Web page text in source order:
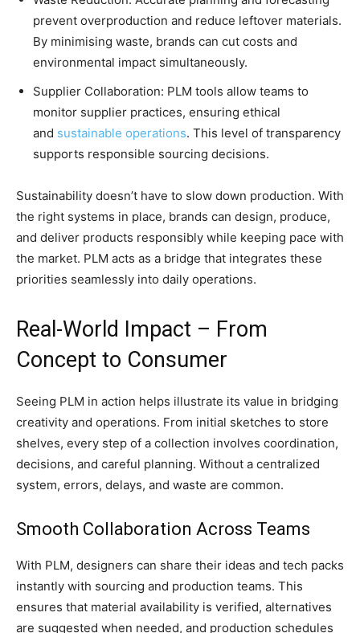
prevent overproduction and reduce leftover materials.
By minimising waste, brands can cut costs and
environmental impact simultaneously.
Supplier Collaboration: PLM tools allow teams to
monitor supplier practices, ensuring ethical
and sustainable operations. This level of transparency
supports responsible sourcing decisions.
Sustainability doesn’t have to slow down production. With
the right systems in place, brands can design, produce,
and deliver products responsibly while keeping pace with
the market. PLM acts as a bridge that integrates these
priorities seamlessly into daily operations.
Real-World Impact – From
Concept to Consumer
Seeing PLM in action helps illustrate its value in bridging
creativity and operations. From initial sketches to store
shelves, every step of a collection involves coordination,
decisions, and careful planning. Without a centralized
system, errors, delays, and waste are common.
Smooth Collaboration Across Teams
With PLM, designers can share their ideas and tech packs
instantly with sourcing and production teams. This
ensures that material availability is verified, alternatives
are suggested when needed, and production schedules